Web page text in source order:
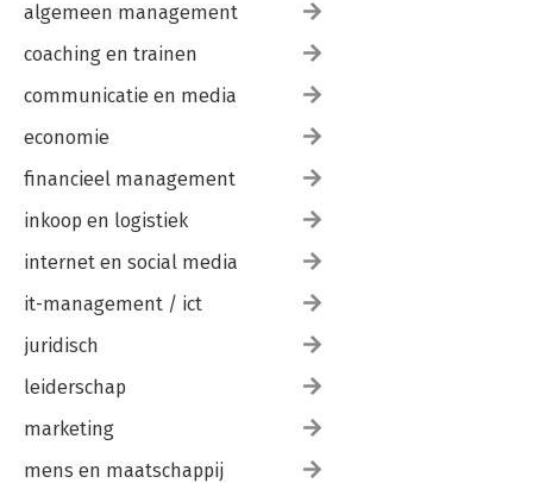
algemeen management
coaching en trainen
communicatie en media
economie
financieel management
inkoop en logistiek
internet en social media
it-management / ict
juridisch
leiderschap
marketing
mens en maatschappij